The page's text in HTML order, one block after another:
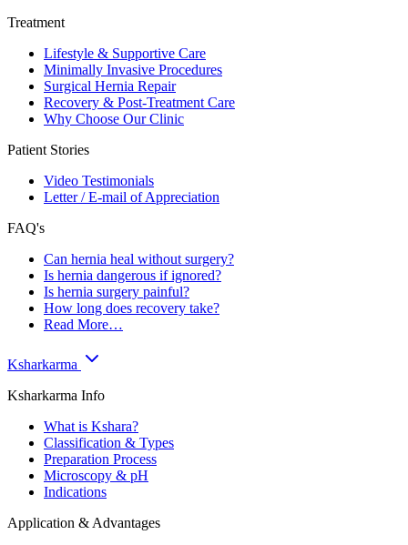
Treatment
Lifestyle & Supportive Care
Minimally Invasive Procedures
Surgical Hernia Repair
Recovery & Post-Treatment Care
Why Choose Our Clinic
Patient Stories
Video Testimonials
Letter / E-mail of Appreciation
FAQ's
Can hernia heal without surgery?
Is hernia dangerous if ignored?
Is hernia surgery painful?
How long does recovery take?
Read More…
Ksharkarma
Ksharkarma Info
What is Kshara?
Classification & Types
Preparation Process
Microscopy & pH
Indications
Application & Advantages